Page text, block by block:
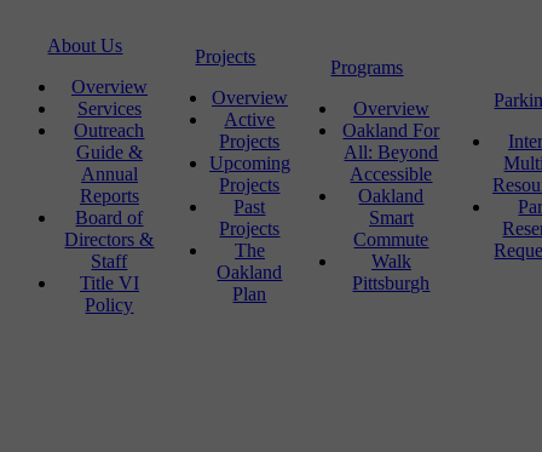
About Us
Overview
Services
Outreach
Guide &
Annual
Reports
Board of
Directors &
Staff
Title VI
Policy
Projects
Overview
Active
Projects
Upcoming
Projects
Past
Projects
The
Oakland
Plan
Programs
Overview
Oakland For
All: Beyond
Accessible
Oakland
Smart
Commute
Walk
Pittsburgh